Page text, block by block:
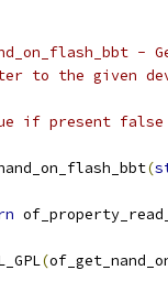
-
Pointer to the given
if present false
(
(